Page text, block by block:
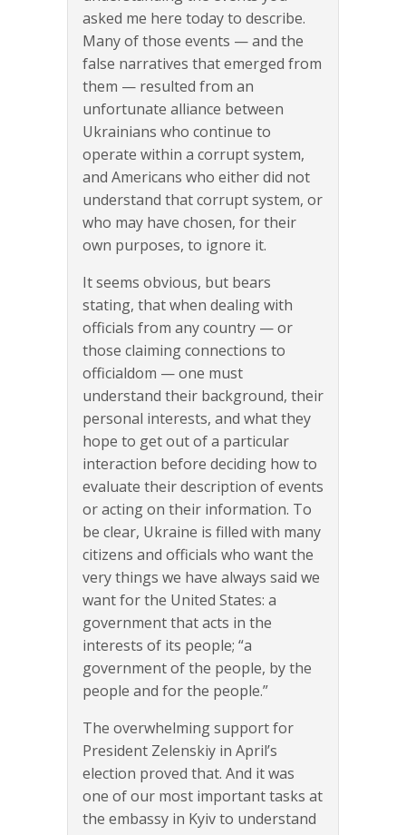
asked me here today to describe.
Many of those events — and the
false narratives that emerged from
them — resulted from an
unfortunate alliance between
Ukrainians who continue to
operate within a corrupt system,
and Americans who either did not
understand that corrupt system, or
who may have chosen, for their
own purposes, to ignore it.
It seems obvious, but bears
stating, that when dealing with
officials from any country — or
those claiming connections to
officialdom — one must
understand their background, their
personal interests, and what they
hope to get out of a particular
interaction before deciding how to
evaluate their description of events
or acting on their information. To
be clear, Ukraine is filled with many
citizens and officials who want the
very things we have always said we
want for the United States: a
government that acts in the
interests of its people; “a
government of the people, by the
people and for the people.”
The overwhelming support for
President Zelenskiy in April’s
election proved that. And it was
one of our most important tasks at
the embassy in Kyiv to understand